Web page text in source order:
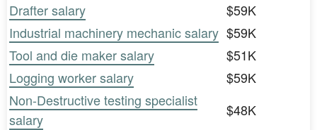
Drafter salary
$59K
Industrial machinery mechanic salary $59K
Tool and die maker salary
$51K
Logging worker salary
$59K
Non-Destructive testing specialist
salary
$48K